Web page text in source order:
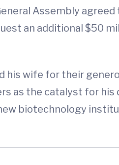
Assembly
an additional $50
his wife for their
as the catalyst for his
biotechnology